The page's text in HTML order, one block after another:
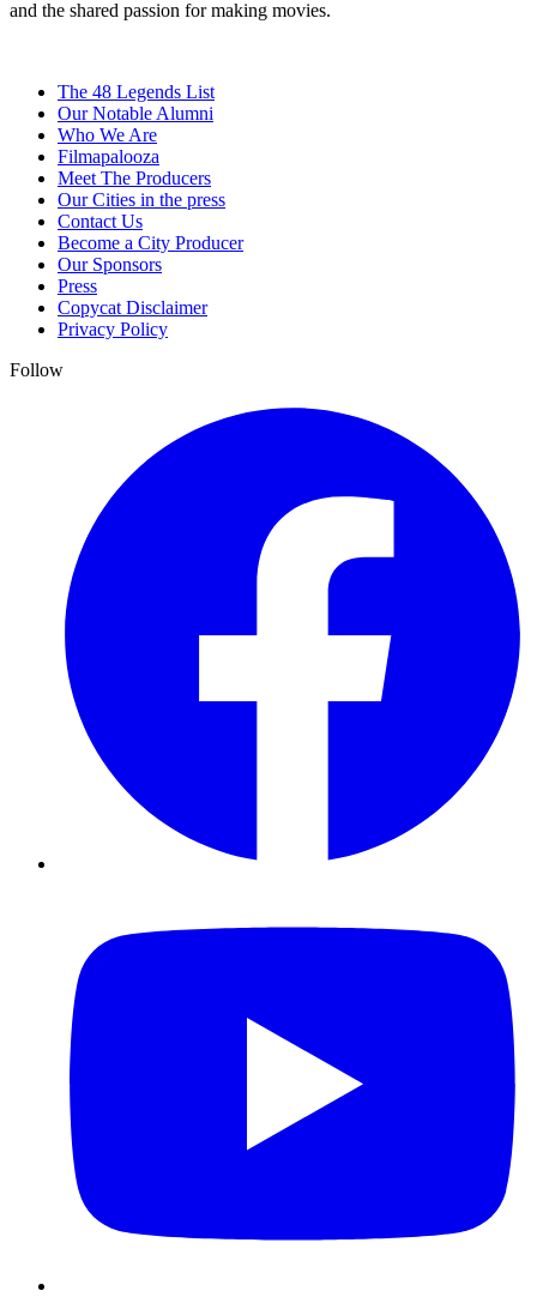
and the shared passion for making movies.
The 48 Legends List
Our Notable Alumni
Who We Are
Filmapalooza
Meet The Producers
Our Cities in the press
Contact Us
Become a City Producer
Our Sponsors
Press
Copycat Disclaimer
Privacy Policy
Follow